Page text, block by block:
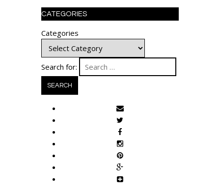
CATEGORIES
Categories
Search for: